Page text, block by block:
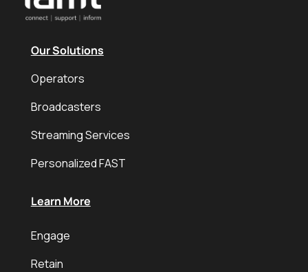
Our Solutions
Operators
Broadcasters
Streaming Services
Personalized FAST
Learn More
Engage
Retain